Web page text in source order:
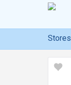
Stores